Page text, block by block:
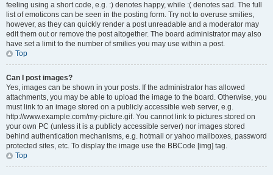
feeling using a short code, e.g. :) denotes happy, while :( denotes sad. The full
list of emoticons can be seen in the posting form. Try not to overuse smilies,
however, as they can quickly render a post unreadable and a moderator may
edit them out or remove the post altogether. The board administrator may also
have set a limit to the number of smilies you may use within a post.
Top
Can I post images?
Yes, images can be shown in your posts. If the administrator has allowed
attachments, you may be able to upload the image to the board. Otherwise, you
must link to an image stored on a publicly accessible web server, e.g.
http://www.example.com/my-picture.gif. You cannot link to pictures stored on
your own PC (unless it is a publicly accessible server) nor images stored
behind authentication mechanisms, e.g. hotmail or yahoo mailboxes, password
protected sites, etc. To display the image use the BBCode [img] tag.
Top